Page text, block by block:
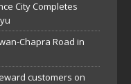
City Completes
Chapra Road in
customers on